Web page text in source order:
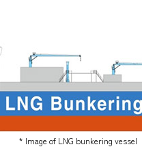
* Image of LNG bunkering vessel